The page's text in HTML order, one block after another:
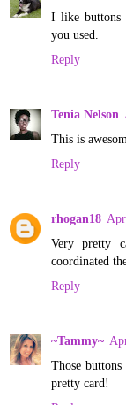
I like buttons
you used.
Reply
Tenia Nelson
This is
Reply
rhogan18
Very pretty
coordinated
Reply
~Tammy~
Those
pretty card!